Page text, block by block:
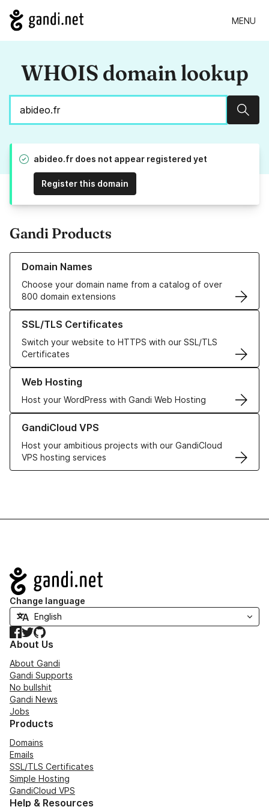
MENU
WHOIS domain lookup
abideo.fr does not appear registered yet
Register this domain
Gandi Products
Domain Names
Choose your domain name from a catalog of over
800 domain extensions
Learn more about our Domain Names
SSL/TLS Certificates
Switch your website to HTTPS with our SSL/TLS
Certificates
Learn more about our SSL/TLS Certificates
Web Hosting
Host your WordPress with Gandi Web Hosting
Learn more about our Web Hosting solutions
GandiCloud VPS
Host your ambitious projects with our GandiCloud
VPS hosting services
Learn more about GandiCloud VPS
Navigation
Change language
Facebook
TwitterGitHub
About Us
About Gandi
Gandi Supports
No bullshit
Gandi News
Jobs
Products
Domains
Emails
SSL/TLS Certificates
Simple Hosting
GandiCloud VPS
Help & Resources